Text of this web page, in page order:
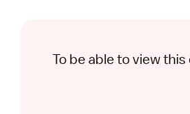
To be able to view